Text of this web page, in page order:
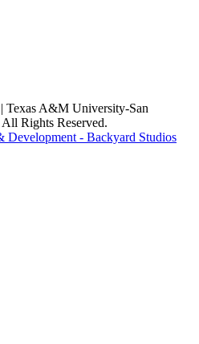
Texas A&M University-San
Rights Reserved.
Development - Backyard Studios